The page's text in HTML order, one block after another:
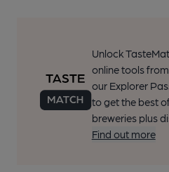
Unlock
online tools
our Explorer
to get the best
breweries plus
Find out more